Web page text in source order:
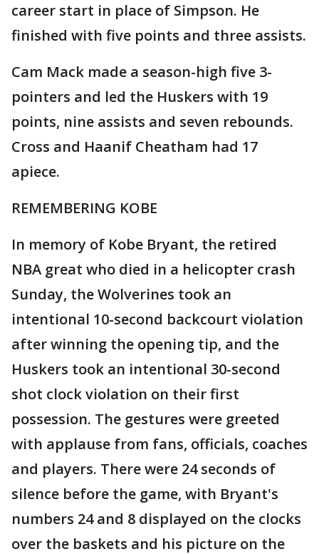
career start in place of Simpson. He
finished with five points and three assists.
Cam Mack made a season-high five 3-
pointers and led the Huskers with 19
points, nine assists and seven rebounds.
Cross and Haanif Cheatham had 17
apiece.
REMEMBERING KOBE
In memory of Kobe Bryant, the retired
NBA great who died in a helicopter crash
Sunday, the Wolverines took an
intentional 10-second backcourt violation
after winning the opening tip, and the
Huskers took an intentional 30-second
shot clock violation on their first
possession. The gestures were greeted
with applause from fans, officials, coaches
and players. There were 24 seconds of
silence before the game, with Bryant's
numbers 24 and 8 displayed on the clocks
over the baskets and his picture on the